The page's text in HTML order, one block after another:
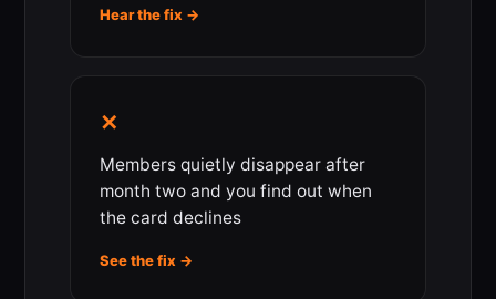
Hear the fix →
✕
Members quietly disappear after
month two and you find out when
the card declines
See the fix →